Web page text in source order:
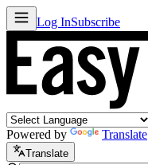
Log InSubscribe
Powered by Translate
Translate